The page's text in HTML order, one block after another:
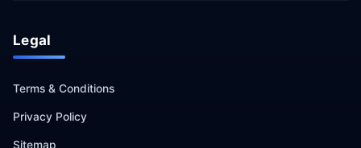
Legal
Terms & Conditions
Privacy Policy
Sitemap